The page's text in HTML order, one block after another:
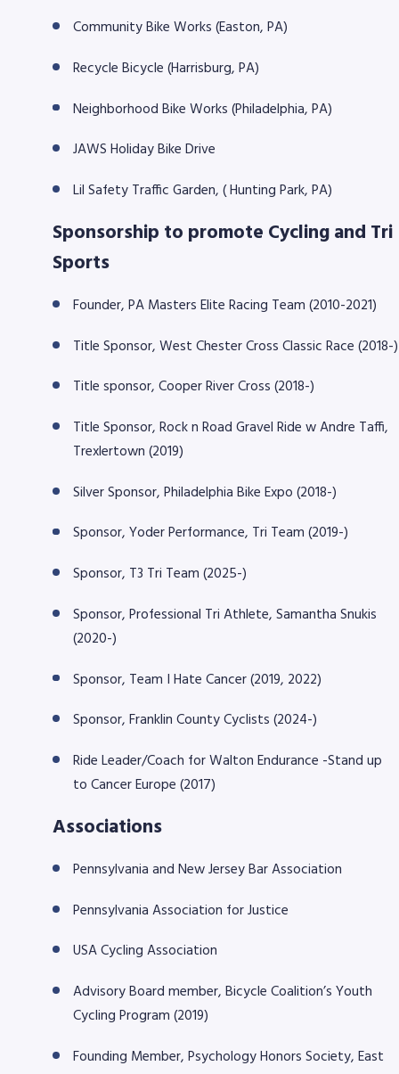
Community Bike Works (Easton, PA)
Recycle Bicycle (Harrisburg, PA)
Neighborhood Bike Works (Philadelphia, PA)
JAWS Holiday Bike Drive
Lil Safety Traffic Garden, ( Hunting Park, PA)
Sponsorship to promote Cycling and Tri
Sports
Founder, PA Masters Elite Racing Team (2010-2021)
Title Sponsor, West Chester Cross Classic Race (2018-)
Title sponsor, Cooper River Cross (2018-)
Title Sponsor, Rock n Road Gravel Ride w Andre Taffi,
Trexlertown (2019)
Silver Sponsor, Philadelphia Bike Expo (2018-)
Sponsor, Yoder Performance, Tri Team (2019-)
Sponsor, T3 Tri Team (2025-)
Sponsor, Professional Tri Athlete, Samantha Snukis
(2020-)
Sponsor, Team I Hate Cancer (2019, 2022)
Sponsor, Franklin County Cyclists (2024-)
Ride Leader/Coach for Walton Endurance -Stand up
to Cancer Europe (2017)
Associations
Pennsylvania and New Jersey Bar Association
Pennsylvania Association for Justice
USA Cycling Association
Advisory Board member, Bicycle Coalition’s Youth
Cycling Program (2019)
Founding Member, Psychology Honors Society, East